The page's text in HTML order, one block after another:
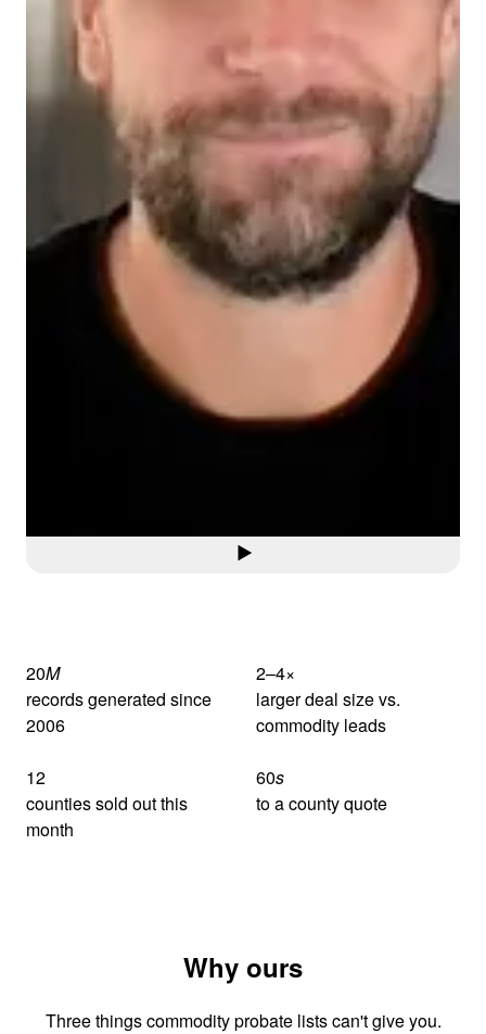
20M
records generated since
2006
2–4×
larger deal size vs.
commodity leads
12
counties sold out this
month
60s
to a county quote
Why ours
Three things commodity probate lists can't give you.